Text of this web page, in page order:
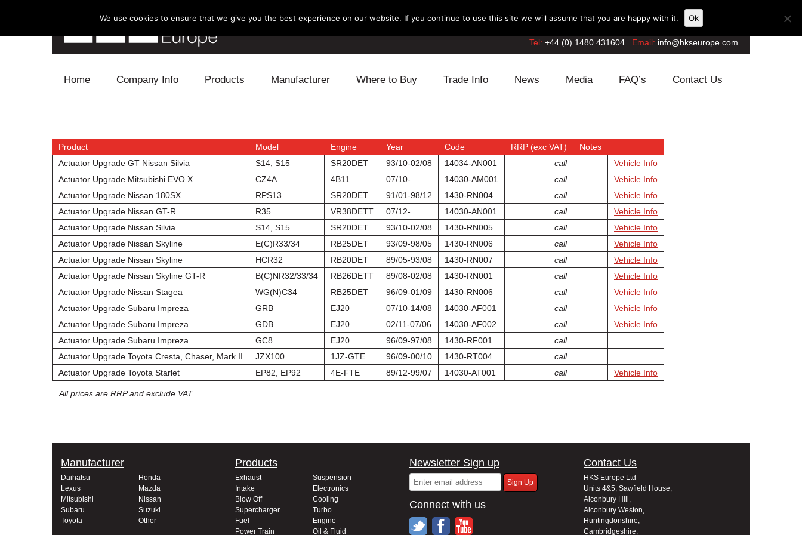
Tel: +44 (0) 1480 431604 Email: info@hkseurope.com
Home Company Info Products
Exhaust Fuel
Intake Power Train
Suspension
Manufacturer
Lexus Mazda
Mitsubishi Nissan
Subaru Suzuki
Toyota Other
Where to Buy Trade Info News Media FAQ’s Contact Us
Product Model Engine Year Code RRP (exc VAT)
Notes
Actuator Upgrade GT Nissan Silvia
S14, S15 SR20DET 93/10-02/08 14034-AN001 call
Vehicle Info
Actuator Upgrade Mitsubishi EVO X
CZ4A 4B11 07/10- 14030-AM001 call
Vehicle Info
Actuator Upgrade Nissan 180SX
RPS13 SR20DET 91/01-98/12 1430-RN004 call
Vehicle Info
Actuator Upgrade Nissan GT-R
R35 VR38DETT 07/12- 14030-AN001 call
Vehicle Info
Actuator Upgrade Nissan Silvia
S14, S15 SR20DET 93/10-02/08 1430-RN005 call
Vehicle Info
Actuator Upgrade Nissan Skyline
E(C)R33/34 RB25DET 93/09-98/05 1430-RN006 call
Vehicle Info
Actuator Upgrade Nissan Skyline
HCR32 RB20DET 89/05-93/08 1430-RN007 call
Vehicle Info
Actuator Upgrade Nissan Skyline GT-R
B(C)NR32/33/34 RB26DETT 89/08-02/08 1430-RN001 call
Vehicle Info
Actuator Upgrade Nissan Stagea
WG(N)C34 RB25DET 96/09-01/09 1430-RN006 call
Vehicle Info
Actuator Upgrade Subaru Impreza
GRB EJ20 07/10-14/08 14030-AF001 call
Vehicle Info
Actuator Upgrade Subaru Impreza
GDB EJ20 02/11-07/06 14030-AF002 call
Vehicle Info
Actuator Upgrade Subaru Impreza
GC8 EJ20 96/09-97/08 1430-RF001
call
Actuator Upgrade Toyota Cresta, Chaser, Mark II
JZX100 1JZ-GTE 96/09-00/10 1430-RT004
call
Actuator Upgrade Toyota Starlet
EP82, EP92 4E-FTE 89/12-99/07 14030-AT001 call Vehicle Info
All prices are RRP and exclude VAT.
Manufacturer
Daihatsu
Honda
Lexus
Mazda
Mitsubishi
Nissan
Subaru
Suzuki
Toyota
Other
Products
Exhaust
Suspension
Intake
Electronics
Blow Off
Cooling
Supercharger
Turbo
Fuel
Engine
Power Train
Oil & Fluid
Newsletter Sign up
Connect with us
Contact Us
HKS Europe Ltd
Units 4&5, Sawfield House,
Alconbury Hill,
Alconbury Weston,
Huntingdonshire,
Cambridgeshire,
We use cookies to ensure that we give you the best experience on our website. If you continue to use this site we will assume that you are happy with it. Ok